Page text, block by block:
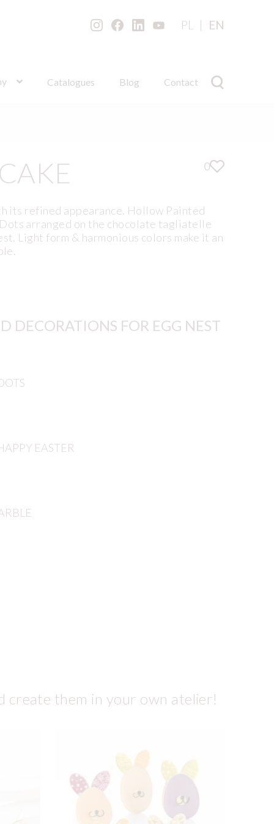
PL EN
Catalogues Blog Contact
0
its refined appearance. Hollow Painted
arranged on the chocolate tagliatelle
Light form & harmonious colors make it an
DECORATIONS FOR EGG NEST
EASTER
create them in your own atelier!